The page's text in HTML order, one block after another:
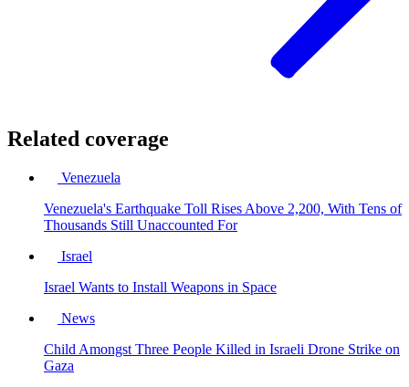
Related coverage
Venezuela
Venezuela's Earthquake Toll Rises Above 2,200, With Tens of
Thousands Still Unaccounted For
Israel
Israel Wants to Install Weapons in Space
News
Child Amongst Three People Killed in Israeli Drone Strike on
Gaza